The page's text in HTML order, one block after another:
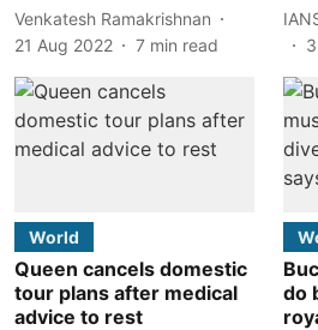
Venkatesh Ramakrishnan
21 Aug 2022
7 min read
3
World
Queen cancels domestic
tour plans after medical
advice to rest
do